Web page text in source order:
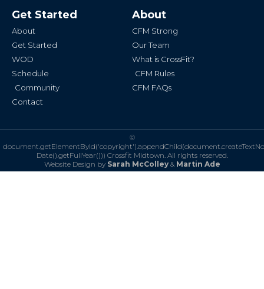
o
o
-
g
r
Get Started
About
Get Started
WOD
Schedule
Community
Contact
About
CFM Strong
Our Team
What is CrossFit?
CFM Rules
CFM FAQs
©
Date().getFullYear())) Crossfit Midtown. All rights reserved.
Website Design by Sarah McColley& Martin Ade